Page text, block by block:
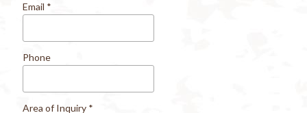
Email *
Phone
Area of Inquiry *